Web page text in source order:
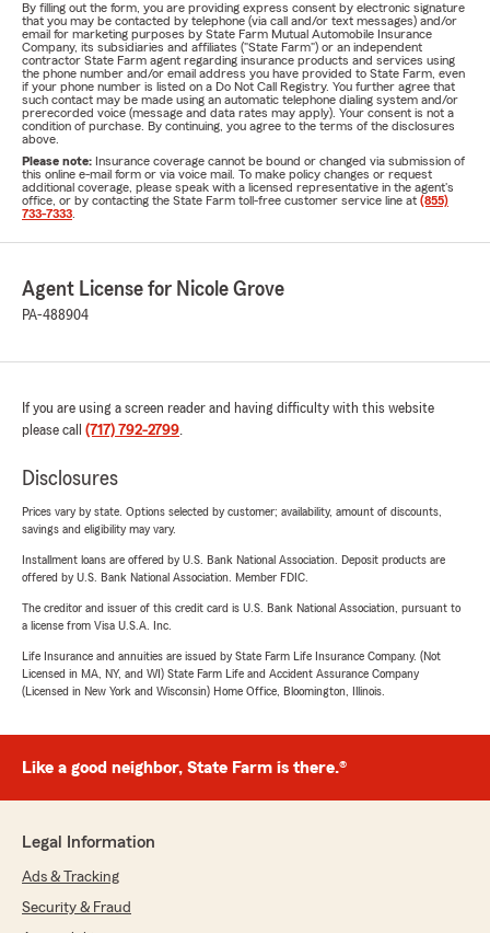
By filling out the form, you are providing express consent by electronic signature
that you may be contacted by telephone (via call and/or text messages) and/or
email for marketing purposes by State Farm Mutual Automobile Insurance
Company, its subsidiaries and affiliates ("State Farm") or an independent
contractor State Farm agent regarding insurance products and services using
the phone number and/or email address you have provided to State Farm, even
if your phone number is listed on a Do Not Call Registry. You further agree that
such contact may be made using an automatic telephone dialing system and/or
prerecorded voice (message and data rates may apply). Your consent is not a
condition of purchase. By continuing, you agree to the terms of the disclosures
above.
Please note: Insurance coverage cannot be bound or changed via submission of
this online e-mail form or via voice mail. To make policy changes or request
additional coverage, please speak with a licensed representative in the agent's
office, or by contacting the State Farm toll-free customer service line at (855)
733-7333
Agent License for Nicole Grove
PA-488904
If you are using a screen reader and having difficulty with this website
please call (717) 792-2799.
Disclosures
Prices vary by state. Options selected by customer; availability, amount of discounts,
savings and eligibility may vary.
Installment loans are offered by U.S. Bank National Association. Deposit products are
offered by U.S. Bank National Association. Member FDIC.
The creditor and issuer of this credit card is U.S. Bank National Association, pursuant to
a license from Visa U.S.A. Inc.
Life Insurance and annuities are issued by State Farm Life Insurance Company. (Not
Licensed in MA, NY, and WI) State Farm Life and Accident Assurance Company
(Licensed in New York and Wisconsin) Home Office, Bloomington, Illinois.
Like a good neighbor, State Farm is there.®
Legal Information
Ads & Tracking
Security & Fraud